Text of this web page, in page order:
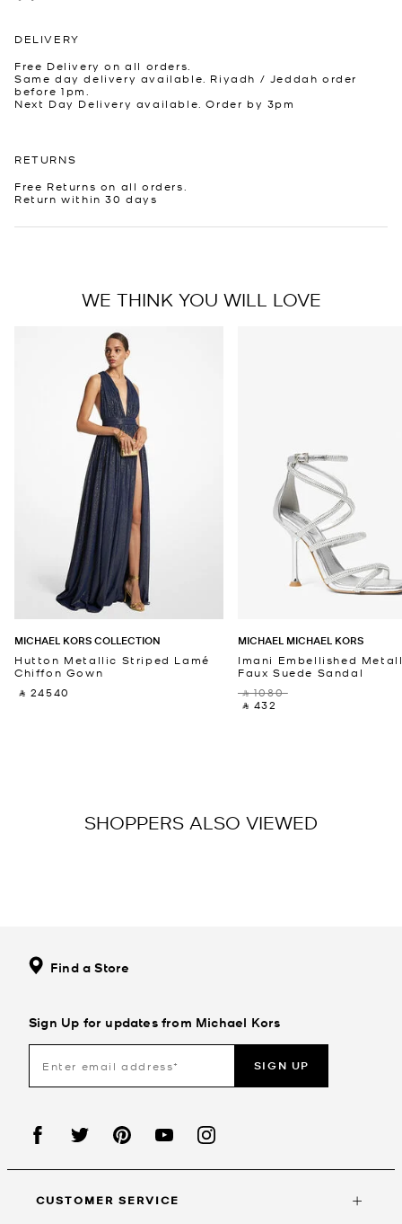
DELIVERY
Free Delivery on all orders.
Same day delivery available. Riyadh / Jeddah order
before 1pm.
Next Day Delivery available. Order by 3pm
RETURNS
Free Returns on all orders.
Return within 30 days
WE THINK YOU WILL LOVE
MICHAEL KORS COLLECTION
Hutton Metallic Striped Lamé
Chiffon Gown
‎ ⃁ 24540 ‎
MICHAEL MICHAEL KORS
Imani Embellished
Faux Suede Sandal
‎ ⃁ 1080 ‎
‎ ⃁ 432 ‎
SHOPPERS ALSO VIEWED
Find a Store
Sign Up for updates from Michael Kors
SIGN UP
CUSTOMER SERVICE